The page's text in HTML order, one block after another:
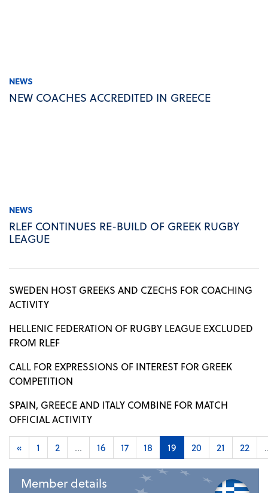
NEWS
NEW COACHES ACCREDITED IN GREECE
NEWS
RLEF CONTINUES RE-BUILD OF GREEK RUGBY
LEAGUE
SWEDEN HOST GREEKS AND CZECHS FOR COACHING
ACTIVITY
HELLENIC FEDERATION OF RUGBY LEAGUE EXCLUDED
FROM RLEF
CALL FOR EXPRESSIONS OF INTEREST FOR GREEK
COMPETITION
SPAIN, GREECE AND ITALY COMBINE FOR MATCH
OFFICIAL ACTIVITY
« 1 2 ... 16 17 18 19 20 21 22
Member details